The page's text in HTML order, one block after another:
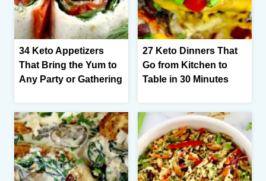
34 Keto Appetizers
That Bring the Yum to
Any Party or Gathering
27 Keto Dinners That
Go from Kitchen to
Table in 30 Minutes